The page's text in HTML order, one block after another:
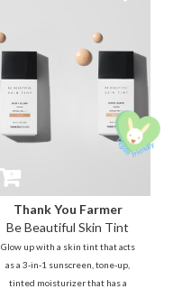
Thank You Farmer
Be Beautiful Skin Tint
Glow up with a skin tint that acts
as a 3-in-1 sunscreen, tone-up,
tinted moisturizer that has a